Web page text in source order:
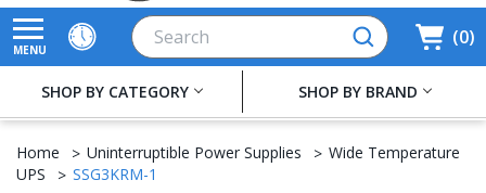
0
MENU
Search
SHOP BY CATEGORY SHOP BY BRAND
Home Uninterruptible Power Supplies
Wide Temperature
UPS
SSG3KRM-1